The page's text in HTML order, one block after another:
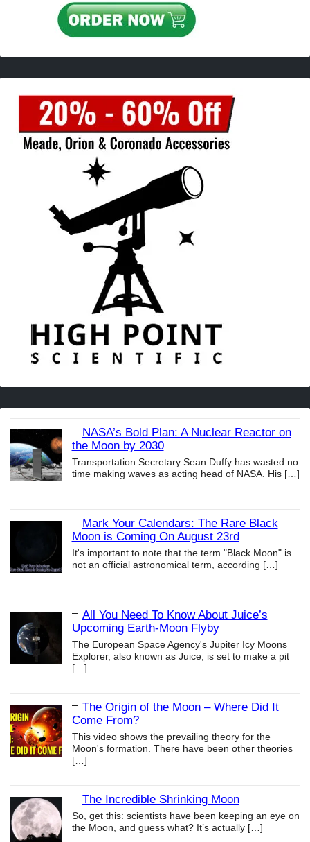
NASA’s Bold Plan: A Nuclear Reactor on
the Moon by 2030
Transportation Secretary Sean Duffy has wasted no
time making waves as acting head of NASA. His […]
Mark Your Calendars: The Rare Black
Moon is Coming On August 23rd
It's important to note that the term "Black Moon" is
not an official astronomical term, according […]
All You Need To Know About Juice’s
Upcoming Earth-Moon Flyby
The European Space Agency's Jupiter Icy Moons
Explorer, also known as Juice, is set to make a pit
[…]
The Origin of the Moon – Where Did It
Come From?
This video shows the prevailing theory for the
Moon's formation. There have been other theories
[…]
The Incredible Shrinking Moon
So, get this: scientists have been keeping an eye on
the Moon, and guess what? It’s actually […]